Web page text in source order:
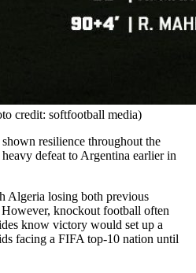
credit: softfootball media)
resilience throughout the
defeat to Argentina earlier in
Algeria losing both previous
knockout football often
know victory would set up a
facing a FIFA top-10 nation until